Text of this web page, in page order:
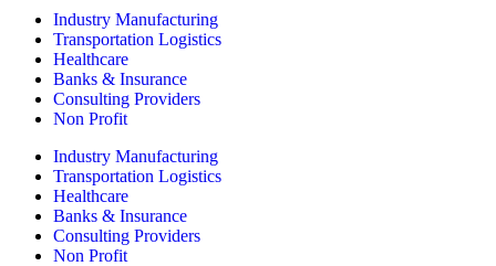
Industry Manufacturing
Transportation Logistics
Healthcare
Banks & Insurance
Consulting Providers
Non Profit
Industry Manufacturing
Transportation Logistics
Healthcare
Banks & Insurance
Consulting Providers
Non Profit